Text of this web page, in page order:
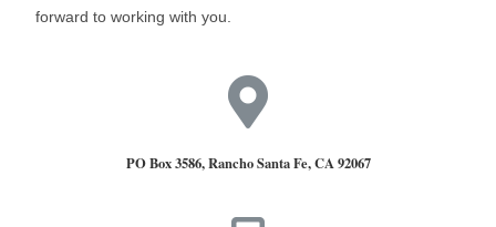
forward to working with you.
PO Box 3586, Rancho Santa Fe, CA 92067